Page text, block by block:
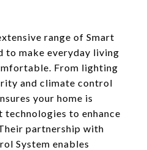
range of Smart
to make everyday living
From lighting
and climate control
your home is
to enhance
partnership with
System enables